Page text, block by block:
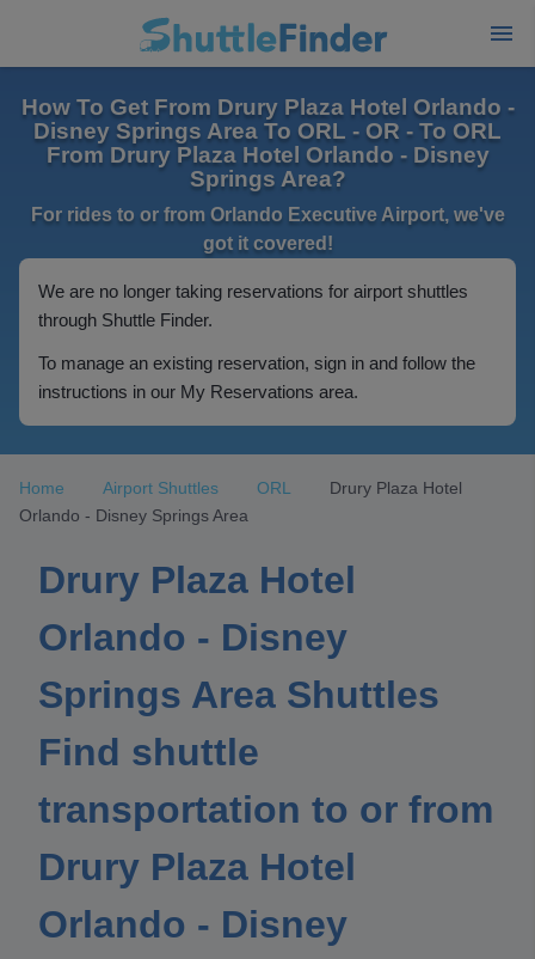
How To Get From Drury Plaza Hotel Orlando -
Disney Springs Area To ORL - OR - To ORL
From Drury Plaza Hotel Orlando - Disney
Springs Area?
For rides to or from Orlando Executive Airport, we've
got it covered!
We are no longer taking reservations for airport shuttles
through Shuttle Finder.
To manage an existing reservation, sign in and follow the
instructions in our My Reservations area.
Home Airport Shuttles ORL
Drury Plaza Hotel
Orlando - Disney Springs Area
Drury Plaza Hotel
Orlando - Disney
Springs Area Shuttles
Find shuttle
transportation to or from
Drury Plaza Hotel
Orlando - Disney